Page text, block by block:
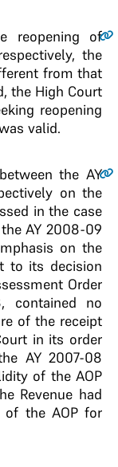
reopening of
the
from that
the High Court
reopening
valid.
the AY
on the
in the case
AY 2008-09
on the
to its decision
Order
contained no
of the receipt
in its order
AY 2007-08
of the AOP
Revenue had
of the AOP for